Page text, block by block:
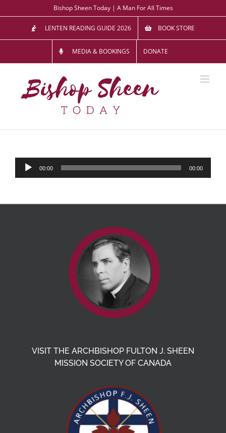
content
Bishop Sheen Today | A Man For All Times
LENTEN READING GUIDE 2026 BOOK STORE
MEDIA & BOOKINGS DONATE
Audio
Player
00:00 00:00
VISIT THE ARCHBISHOP FULTON J. SHEEN
MISSION SOCIETY OF CANADA